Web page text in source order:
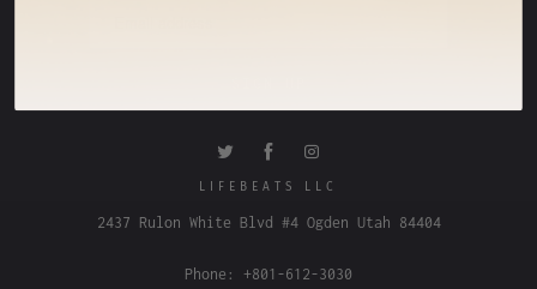
LIFEBEATS LLC
2437 Rulon White Blvd #4 Ogden Utah 84404
Phone: +801-612-3030